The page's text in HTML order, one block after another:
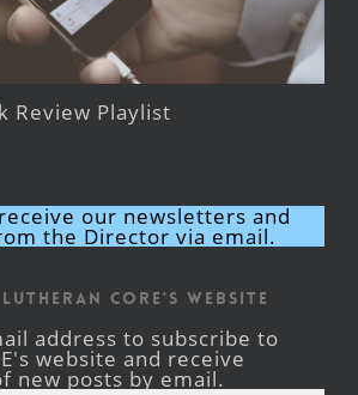
Review Playlist
our newsletters and
the Director via email.
CORE's Website
address to subscribe to
website and receive
new posts by email.